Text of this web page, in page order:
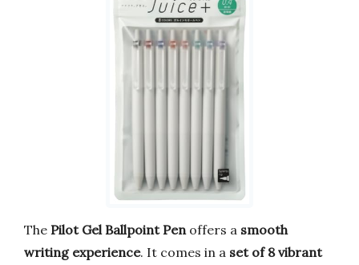
The Pilot Gel Ballpoint Pen offers a smooth
writing experience. It comes in a set of 8 vibrant